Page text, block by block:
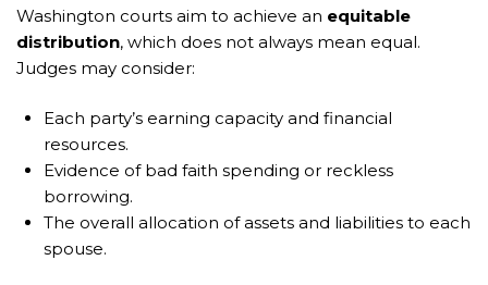
Washington courts aim to achieve an equitable
distribution, which does not always mean equal.
Judges may consider:
Each party’s earning capacity and financial
resources.
Evidence of bad faith spending or reckless
borrowing.
The overall allocation of assets and liabilities to each
spouse.